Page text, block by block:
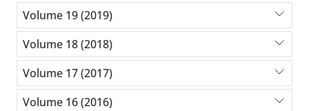
Volume 19 (2019)
Volume 18 (2018)
Volume 17 (2017)
Volume 16 (2016)